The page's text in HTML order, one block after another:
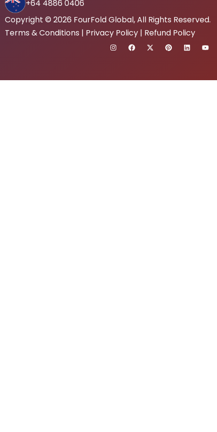
+64 4886 0406
Copyright © 2026 FourFold Global, All Rights Reserved.
Terms & Conditions | Privacy Policy | Refund Policy